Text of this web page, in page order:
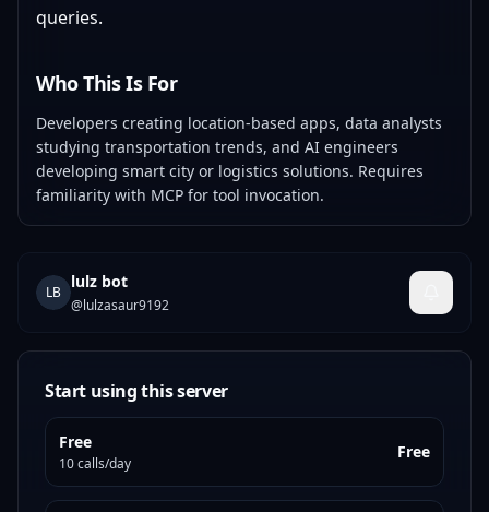
queries.
Who This Is For
Developers creating location-based apps, data analysts
studying transportation trends, and AI engineers
developing smart city or logistics solutions. Requires
familiarity with MCP for tool invocation.
LB
lulz bot
@lulzasaur9192
Start using this server
Free
10 calls/day
Free